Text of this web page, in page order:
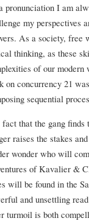
pronunciation I am
my perspectives
As a society, free
thinking, as these
of our
on concurrency 21
sequential
fact that the gang
raises the stakes
wonder who will
of Kavalier &
will be found in the
and unsettling
turmoil is both